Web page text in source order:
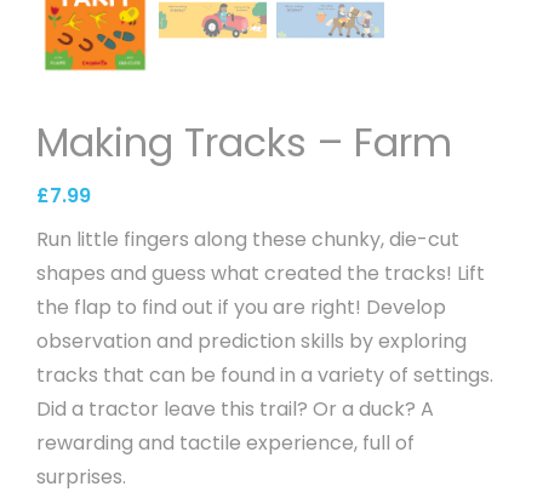
Making Tracks – Farm
£7.99
Run little fingers along these chunky, die-cut
shapes and guess what created the tracks! Lift
the flap to find out if you are right! Develop
observation and prediction skills by exploring
tracks that can be found in a variety of settings.
Did a tractor leave this trail? Or a duck? A
rewarding and tactile experience, full of
surprises.